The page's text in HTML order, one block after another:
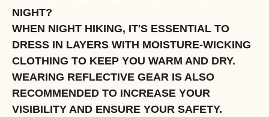
NIGHT?
WHEN NIGHT HIKING, IT'S ESSENTIAL TO
DRESS IN LAYERS WITH MOISTURE-WICKING
CLOTHING TO KEEP YOU WARM AND DRY.
WEARING REFLECTIVE GEAR IS ALSO
RECOMMENDED TO INCREASE YOUR
VISIBILITY AND ENSURE YOUR SAFETY.